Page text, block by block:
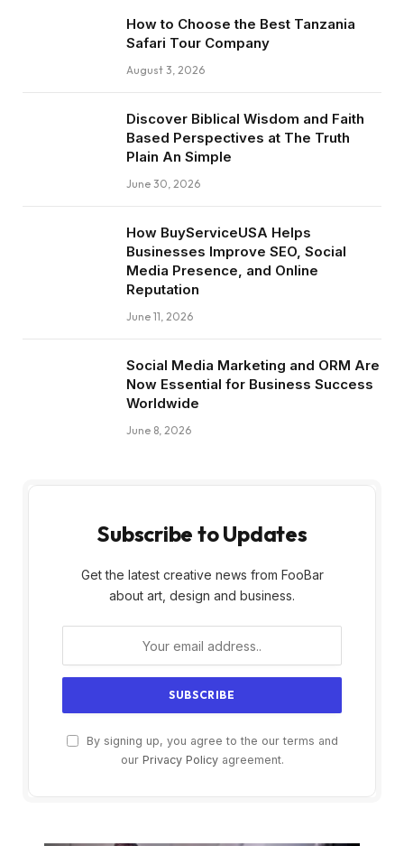
How to Choose the Best Tanzania
Safari Tour Company
August 3, 2026
Discover Biblical Wisdom and Faith
Based Perspectives at The Truth
Plain An Simple
June 30, 2026
How BuyServiceUSA Helps
Businesses Improve SEO, Social
Media Presence, and Online
Reputation
June 11, 2026
Social Media Marketing and ORM Are
Now Essential for Business Success
Worldwide
June 8, 2026
Subscribe to Updates
Get the latest creative news from FooBar
about art, design and business.
By signing up, you agree to the our terms and
our Privacy Policyagreement.